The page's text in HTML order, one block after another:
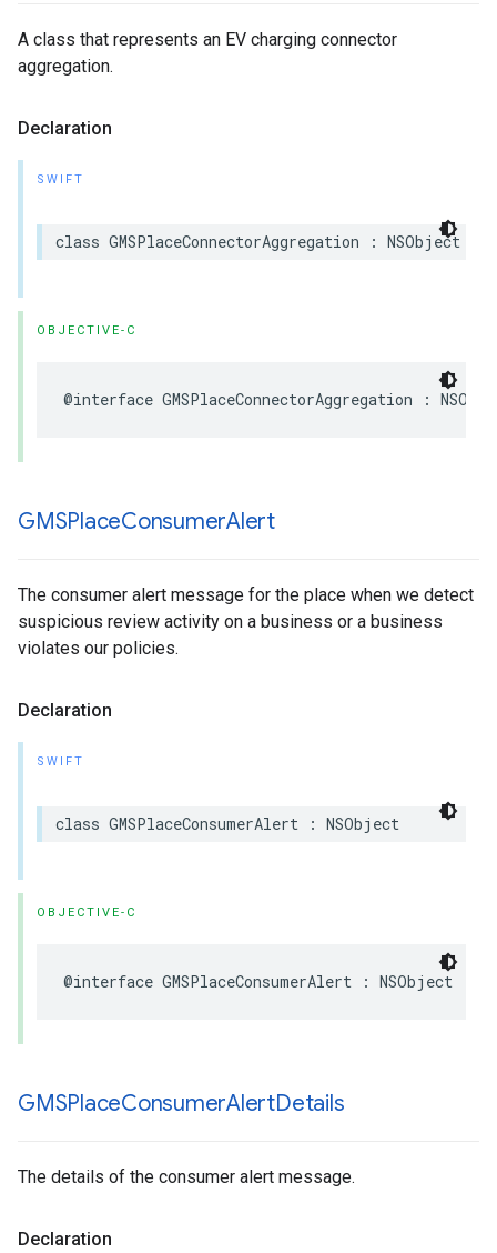
A class that represents an EV charging connector
aggregation.
Declaration
SWIFT
class GMSPlaceConnectorAggregation : NSObject
OBJECTIVE-C
@interface GMSPlaceConnectorAggregation :
GMSPlaceConsumerAlert
The consumer alert message for the place when we detect
suspicious review activity on a business or a business
violates our policies.
Declaration
SWIFT
class GMSPlaceConsumerAlert : NSObject
OBJECTIVE-C
@interface GMSPlaceConsumerAlert : NSObject
GMSPlaceConsumerAlertDetails
The details of the consumer alert message.
Declaration